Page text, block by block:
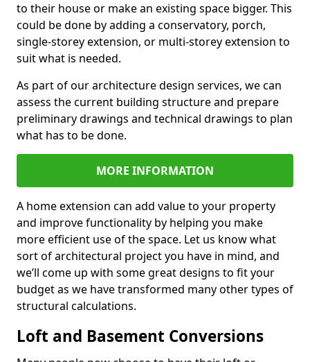
to their house or make an existing space bigger. This
could be done by adding a conservatory, porch,
single-storey extension, or multi-storey extension to
suit what is needed.
As part of our architecture design services, we can
assess the current building structure and prepare
preliminary drawings and technical drawings to plan
what has to be done.
MORE INFORMATION
A home extension can add value to your property
and improve functionality by helping you make
more efficient use of the space. Let us know what
sort of architectural project you have in mind, and
we’ll come up with some great designs to fit your
budget as we have transformed many other types of
structural calculations.
Loft and Basement Conversions